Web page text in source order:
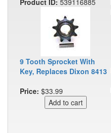
Product ID: 539116885
9 Tooth Sprocket With
Key, Replaces Dixon 8413
Price: $33.99